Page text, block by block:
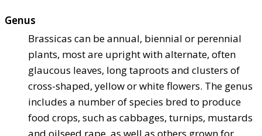
Genus
Brassicas can be annual, biennial or perennial
plants, most are upright with alternate, often
glaucous leaves, long taproots and clusters of
cross-shaped, yellow or white flowers. The genus
includes a number of species bred to produce
food crops, such as cabbages, turnips, mustards